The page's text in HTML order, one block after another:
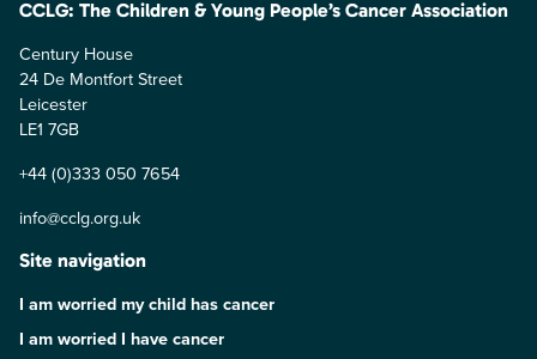
CCLG: The Children & Young People’s Cancer Association
Century House
24 De Montfort Street
Leicester
LE1 7GB
+44 (0)333 050 7654
info@cclg.org.uk
Site navigation
I am worried my child has cancer
I am worried I have cancer